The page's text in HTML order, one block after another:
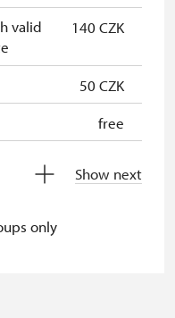
valid
140 CZK
50 CZK
free
Show next
only